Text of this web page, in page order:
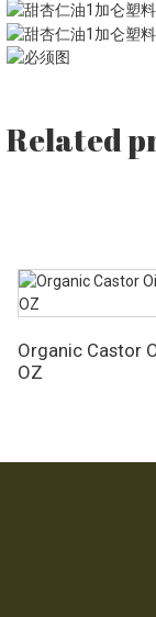
Related
Organic Castor
OZ